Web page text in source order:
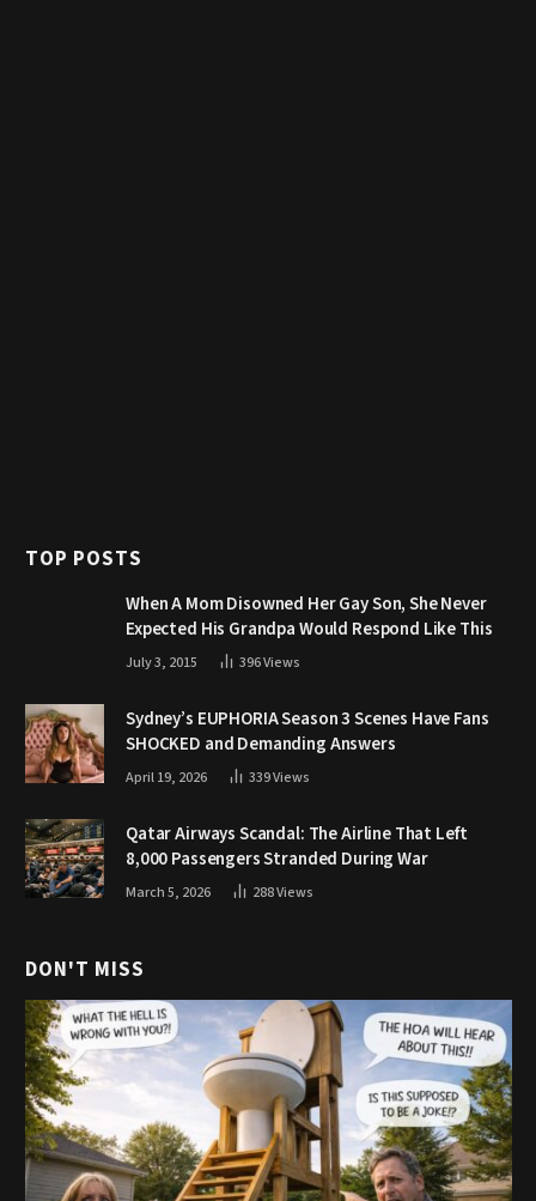
TOP POSTS
When A Mom Disowned Her Gay Son, She Never
Expected His Grandpa Would Respond Like This
July 3, 2015 396Views
Sydney’s EUPHORIA Season 3 Scenes Have Fans
SHOCKED and Demanding Answers
April 19, 2026 339Views
Qatar Airways Scandal: The Airline That Left
8,000 Passengers Stranded During War
March 5, 2026 288Views
DON'T MISS